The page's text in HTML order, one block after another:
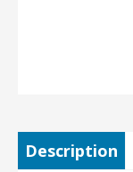
Description